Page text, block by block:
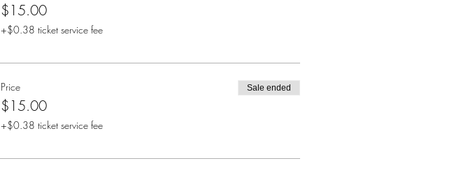
$15.00
+$0.38 ticket service fee
Price
$15.00
+$0.38 ticket service fee
Sale ended